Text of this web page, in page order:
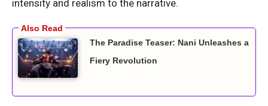
intensity and realism to the narrative.
The Paradise Teaser: Nani Unleashes a
Fiery Revolution